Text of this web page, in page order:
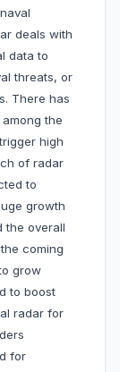
deals with
data to
threats, or
There has
the
high
of radar
to
growth
the overall
coming
grow
to boost
radar for
for